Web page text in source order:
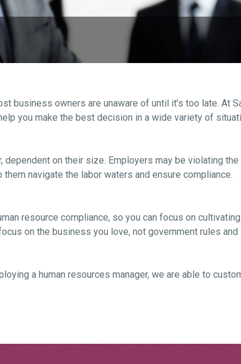
business owners are unaware of until it’s too late. At
you make the best decision in a wide variety of
on their size. Employers may be violating the
navigate the labor waters and ensure compliance.
resource compliance, so you can focus on
on the business you love, not government rules and
a human resources manager, we are able to